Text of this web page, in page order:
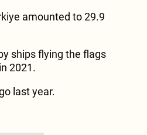
amounted to 29.9
ships flying the flags
2021.
last year.